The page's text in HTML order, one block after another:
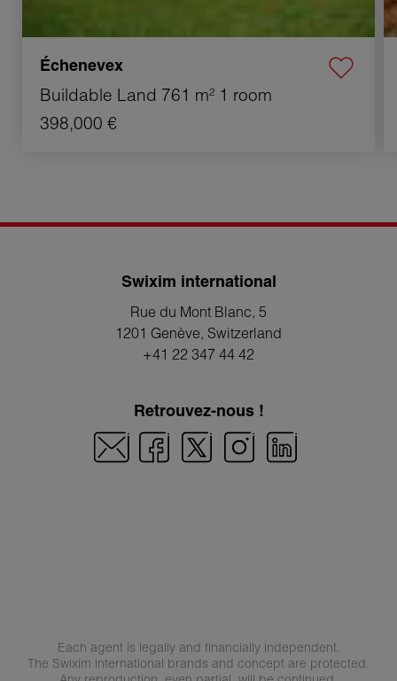
Échenevex
Buildable Land 761 m² 1 room
398,000 €
Swixim international
Rue du Mont Blanc, 5
1201 Genève, Switzerland
+41 22 347 44 42
Retrouvez-nous !
Each agent is legally and financially independent.
The Swixim international brands and concept are protected.